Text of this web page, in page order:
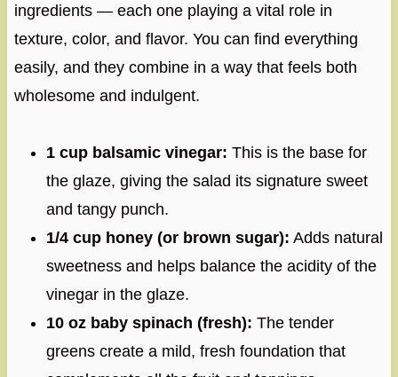
ingredients — each one playing a vital role in
texture, color, and flavor. You can find everything
easily, and they combine in a way that feels both
wholesome and indulgent.
1 cup balsamic vinegar: This is the base for
the glaze, giving the salad its signature sweet
and tangy punch.
1/4 cup honey (or brown sugar): Adds natural
sweetness and helps balance the acidity of the
vinegar in the glaze.
10 oz baby spinach (fresh): The tender
greens create a mild, fresh foundation that